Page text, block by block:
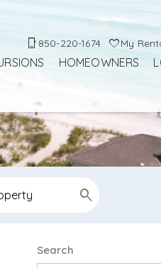
850-220-1674 My
HOMEOWNERS
Search